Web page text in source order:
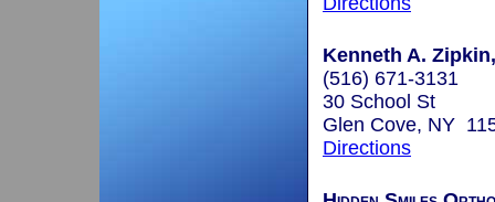
Kenneth A.
(516) 671-3131
30 School St
Glen Cove, NY
Directions